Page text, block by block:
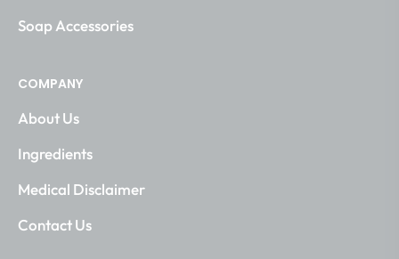
Soap Accessories
COMPANY
About Us
Ingredients
Medical Disclaimer
Contact Us